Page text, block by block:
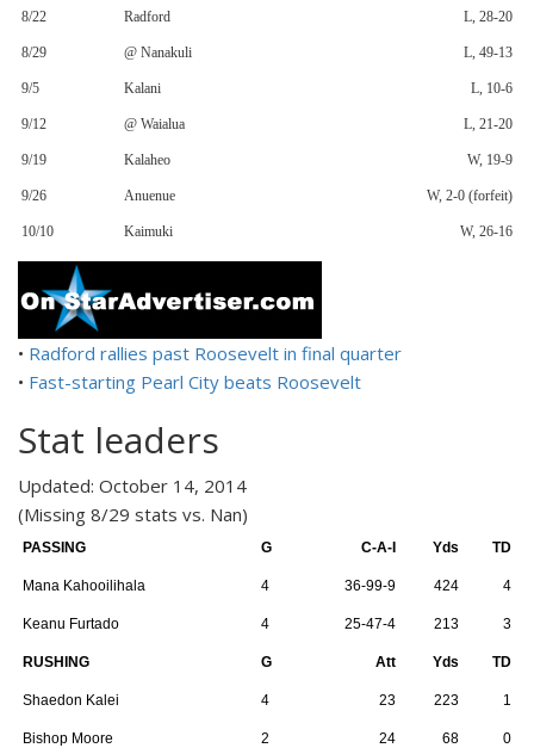
8/22 Radford L, 28-20
8/29 @ Nanakuli L, 49-13
9/5 Kalani L, 10-6
9/12 @ Waialua L, 21-20
9/19 Kalaheo W, 19-9
9/26 Anuenue W, 2-0 (forfeit)
10/10 Kaimuki W, 26-16
• Radford rallies past Roosevelt in final quarter
• Fast-starting Pearl City beats Roosevelt
Stat leaders
Updated: October 14, 2014
(Missing 8/29 stats vs. Nan)
PASSING G C-A-I Yds TD
Mana Kahooilihala 4 36-99-9 424 4
Keanu Furtado 4 25-47-4 213 3
RUSHING G Att Yds TD
Shaedon Kalei 4 23 223 1
Bishop Moore 2 24 68 0